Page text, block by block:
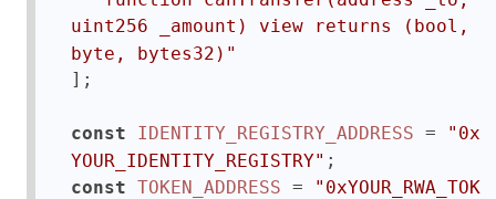
uint256 _amount) view returns (bool,
byte, bytes32)"
];
const IDENTITY_REGISTRY_ADDRESS =
"0x
YOUR_IDENTITY_REGISTRY"
const TOKEN_ADDRESS =
"0xYOUR_RWA_TOK